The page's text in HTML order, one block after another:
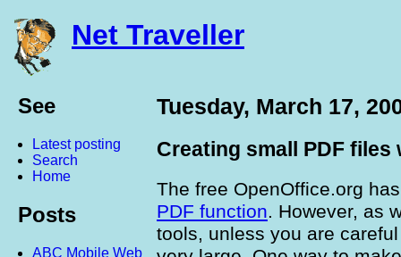
Net Traveller
See
Latest posting
Search
Home
Posts
ABC Mobile Web
Tuesday, March 17,
Creating small PDF
The free OpenOffice.org
PDF function. However, as
tools, unless you are